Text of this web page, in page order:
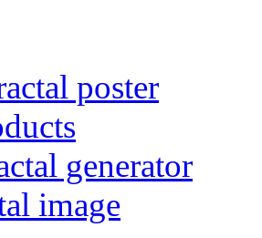
poster
generator
image